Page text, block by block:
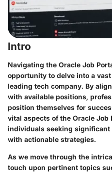
Intro
Navigating the Oracle Job
opportunity to delve into a
leading tech company. By
with available positions,
position themselves for
vital aspects of the Oracle
individuals seeking
with actionable strategies.
As we move through the
touch upon pertinent topics